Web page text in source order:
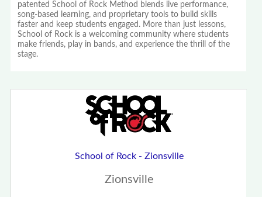
patented School of Rock Method blends live performance,
song-based learning, and proprietary tools to build skills
faster and keep students engaged. More than just lessons,
School of Rock is a welcoming community where students
make friends, play in bands, and experience the thrill of the
stage.
School of Rock - Zionsville
Zionsville